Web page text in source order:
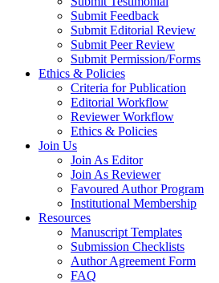
Submit Feedback
Submit Editorial Review
Submit Peer Review
Submit Permission/Forms
Ethics & Policies
Criteria for Publication
Editorial Workflow
Reviewer Workflow
Ethics & Policies
Join Us
Join As Editor
Join As Reviewer
Favoured Author Program
Institutional Membership
Resources
Manuscript Templates
Submission Checklists
Author Agreement Form
FAQ